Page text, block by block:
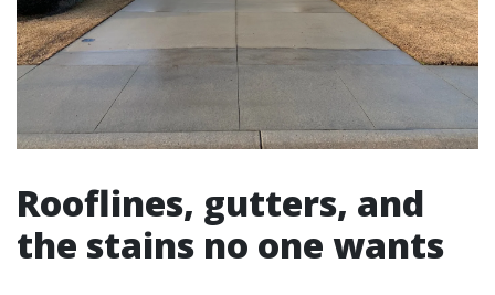
Rooflines, gutters, and
the stains no one wants